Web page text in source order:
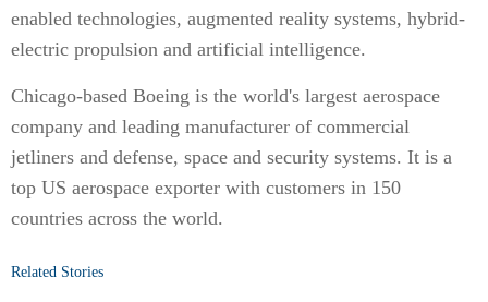
enabled technologies, augmented reality systems, hybrid-
electric propulsion and artificial intelligence.
Chicago-based Boeing is the world's largest aerospace
company and leading manufacturer of commercial
jetliners and defense, space and security systems. It is a
top US aerospace exporter with customers in 150
countries across the world.
Related Stories